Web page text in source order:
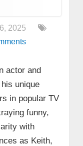
2025
actor and
unique
in popular TV
funny,
with
as Keith,